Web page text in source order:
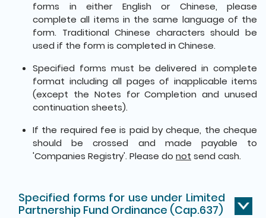
forms in either English or Chinese, please
complete all items in the same language of the
form. Traditional Chinese characters should be
used if the form is completed in Chinese.
Specified forms must be delivered in complete
format including all pages of inapplicable items
(except the Notes for Completion and unused
continuation sheets).
If the required fee is paid by cheque, the cheque
should be crossed and made payable to
'Companies Registry'. Please do not send cash.
Specified forms for use under Limited
Partnership Fund Ordinance (Cap.637)